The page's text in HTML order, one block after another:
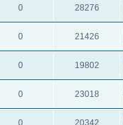
0 28276
0 21426
0 19802
0 23018
0 20342